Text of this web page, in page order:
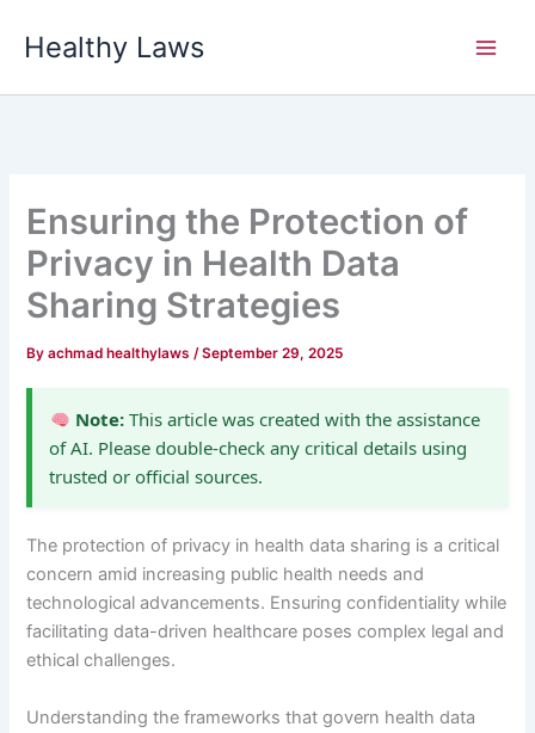
Healthy Laws
Ensuring the Protection of
Privacy in Health Data
Sharing Strategies
Byachmad healthylaws/September 29, 2025
Note:This article was created with the assistance
of AI. Please double-check any critical details using
trusted or official sources.
The protection of privacy in health data sharing is a critical
concern amid increasing public health needs and
technological advancements. Ensuring confidentiality while
facilitating data-driven healthcare poses complex legal and
ethical challenges.
Understanding the frameworks that govern health data